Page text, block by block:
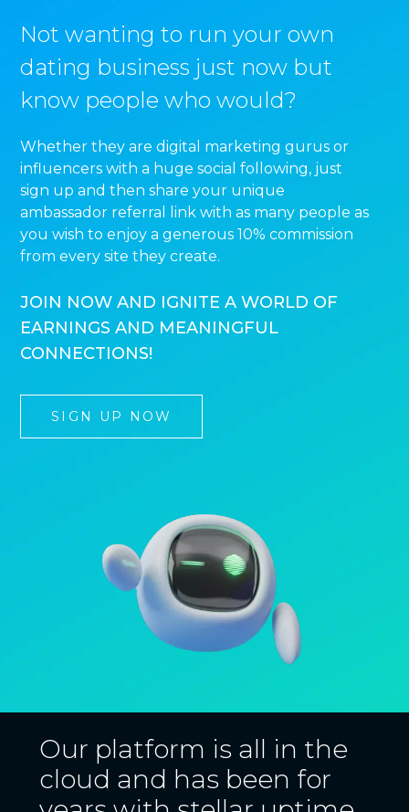
Not wanting to run your own
dating business just now but
know people who would?
Whether they are digital marketing gurus or
influencers with a huge social following, just
sign up and then share your unique
ambassador referral link with as many people as
you wish to enjoy a generous 10% commission
from every site they create.
JOIN NOW AND IGNITE A WORLD OF
EARNINGS AND MEANINGFUL
CONNECTIONS!
SIGN UP NOW
Our platform is all in the
cloud and has been for